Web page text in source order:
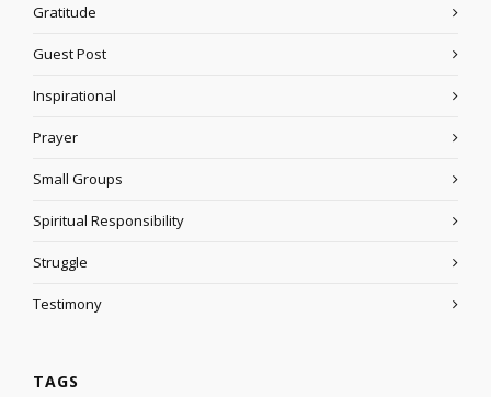
Gratitude
Guest Post
Inspirational
Prayer
Small Groups
Spiritual Responsibility
Struggle
Testimony
TAGS